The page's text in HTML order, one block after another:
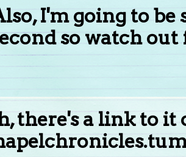
I'm going to
so watch
there's a link to it